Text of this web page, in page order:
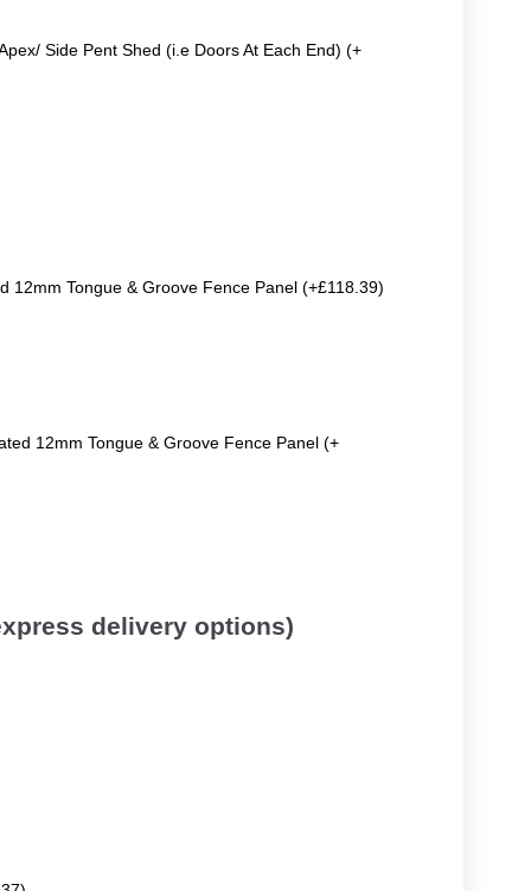
Side Pent Shed (i.e Doors At Each End) (+
12mm Tongue & Groove Fence Panel (+£118.39)
12mm Tongue & Groove Fence Panel (+
delivery options)